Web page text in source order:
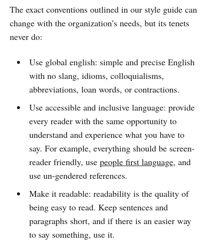
The exact conventions outlined in our style guide can
change with the organization’s needs, but its tenets
never do:
Use global english: simple and precise English
with no slang, idioms, colloquialisms,
abbreviations, loan words, or contractions.
Use accessible and inclusive language: provide
every reader with the same opportunity to
understand and experience what you have to
say. For example, everything should be screen-
reader friendly, use people first language, and
use un-gendered references.
Make it readable: readability is the quality of
being easy to read. Keep sentences and
paragraphs short, and if there is an easier way
to say something, use it.